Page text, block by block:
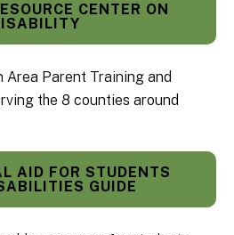
CENTER ON
Parent Training and
the 8 counties around
AID FOR STUDENTS
GUIDE